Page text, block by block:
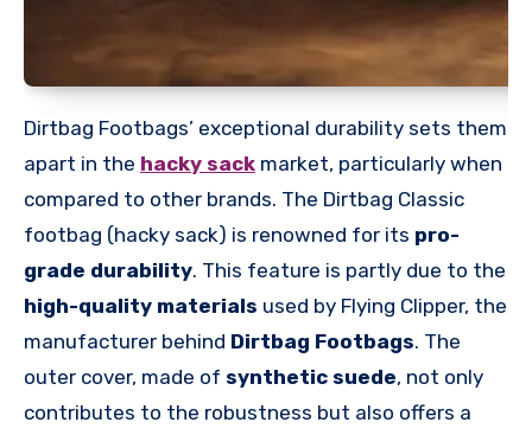
Dirtbag Footbags’ exceptional durability sets them
apart in the hacky sack market, particularly when
compared to other brands. The Dirtbag Classic
footbag (hacky sack) is renowned for its pro-
grade durability. This feature is partly due to the
high-quality materials used by Flying Clipper, the
manufacturer behind Dirtbag Footbags. The
outer cover, made of synthetic suede, not only
contributes to the robustness but also offers a